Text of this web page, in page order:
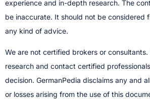
experience and in-depth research. The
be inaccurate. It should not be considered
any kind of advice.
We are not certified brokers or
research and contact certified
decision.​ GermanPedia disclaims any and
or losses arising from the use of this